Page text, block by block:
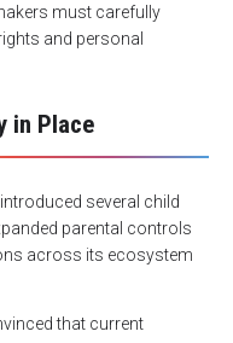
must carefully
and personal
in Place
several child
parental controls
across its ecosystem
that current